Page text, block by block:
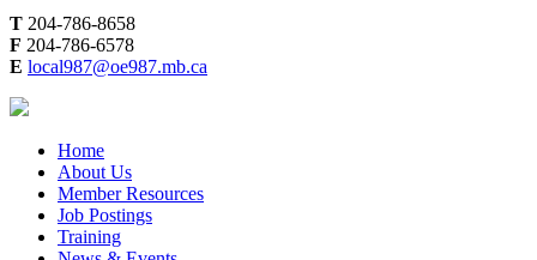
T 204-786-8658
F 204-786-6578
E local987@oe987.mb.ca
Home
About Us
Member Resources
Job Postings
Training